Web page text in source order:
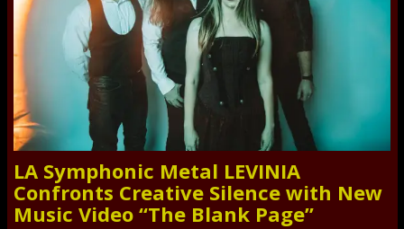
LA Symphonic Metal LEVINIA
Confronts Creative Silence with New
Music Video “The Blank Page”